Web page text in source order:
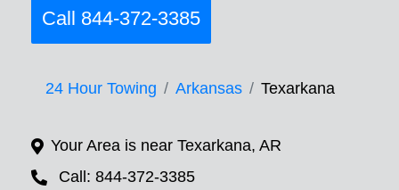
Call 844-372-3385
24 Hour Towing Arkansas Texarkana
Your Area is near Texarkana, AR
Call: 844-372-3385